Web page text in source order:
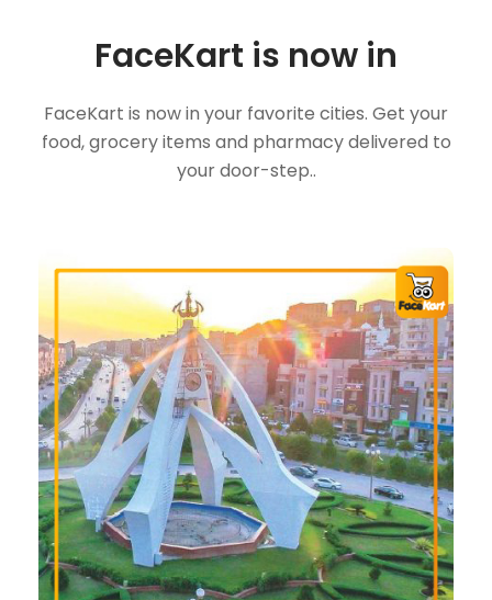
FaceKart is now in
FaceKart is now in your favorite cities. Get your
food, grocery items and pharmacy delivered to
your door-step..